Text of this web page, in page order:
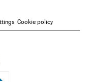
Cookie policy